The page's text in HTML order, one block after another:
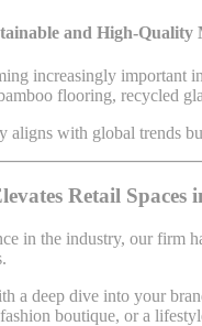
and High-Quality
increasingly important
flooring, recycled
aligns with global trends
Retail Spaces
in the industry, our firm
a deep dive into your
boutique, or a